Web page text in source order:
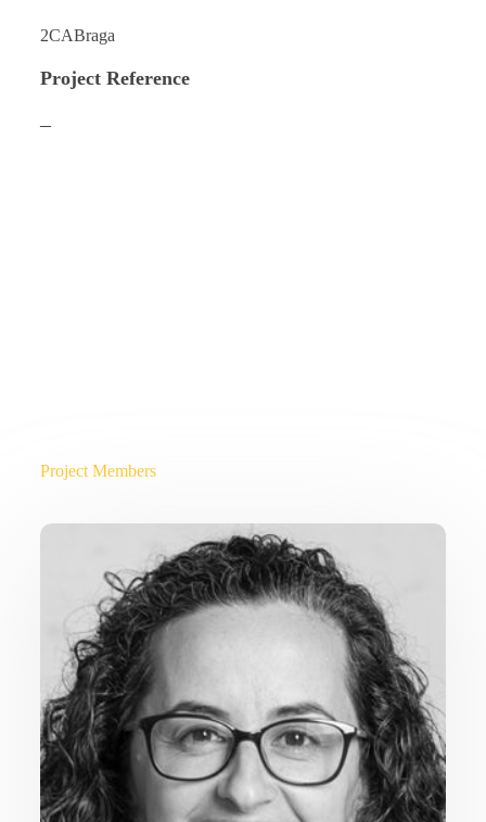
2CABraga
Project Reference
–
Project Members